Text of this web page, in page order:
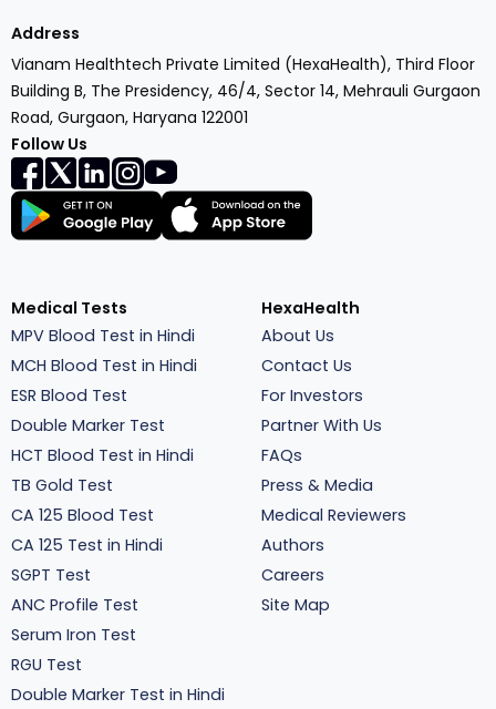
Address
Vianam Healthtech Private Limited (HexaHealth), Third Floor
Building B, The Presidency, 46/4, Sector 14, Mehrauli Gurgaon
Road, Gurgaon, Haryana 122001
Follow Us
Medical Tests
MPV Blood Test in Hindi
MCH Blood Test in Hindi
ESR Blood Test
Double Marker Test
HCT Blood Test in Hindi
TB Gold Test
CA 125 Blood Test
CA 125 Test in Hindi
SGPT Test
ANC Profile Test
Serum Iron Test
RGU Test
Double Marker Test in Hindi
HexaHealth
About Us
Contact Us
For Investors
Partner With Us
FAQs
Press & Media
Medical Reviewers
Authors
Careers
Site Map